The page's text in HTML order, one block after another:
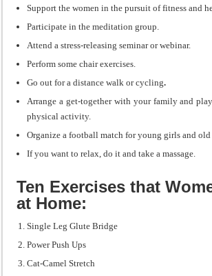
Support the women in the pursuit of fitness and
Participate in the meditation group.
Attend a stress-releasing seminar or webinar.
Perform some chair exercises.
Go out for a distance walk or cycling.
Arrange a get-together with your family and
physical activity.
Organize a football match for young girls and old
If you want to relax, do it and take a massage.
Ten Exercises that
at Home:
Single Leg Glute Bridge
Power Push Ups
Cat-Camel Stretch